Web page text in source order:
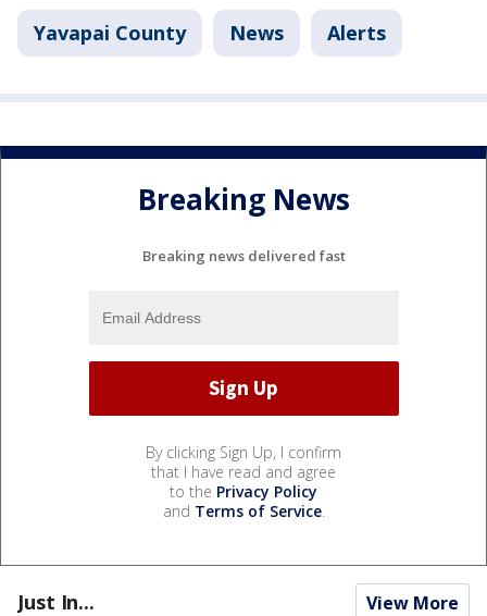
Yavapai County News Alerts
Breaking News
Breaking news delivered fast
By clicking Sign Up, I confirm
that I have read and agree
to the Privacy Policy
and Terms of Service.
Just In... View More